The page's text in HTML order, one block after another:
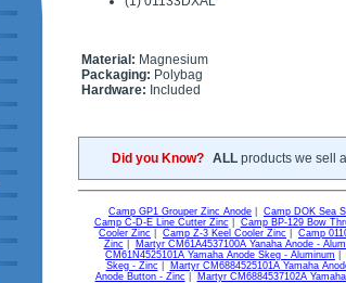
Material: Magnesium
Packaging: Polybag
Hardware: Included
Did you Know? ALLproducts we sell
Camp GP1 Grouper Zinc Anode
Camp DOK Sea
Camp C-D-E Line Cutter Zinc
Camp BP-129 Bow
Cooler Zinc
Camp Z-3 Keel Cooler Zinc Camp
Zinc
Martyr CM61A4537100A Yanaha Anode -
CM61N4525101A Yamaha Anode Skeg - Aluminum
Skeg - Zinc
Martyr CM6884525101A Yamaha
Anode Button - Zinc
Martyr CM6884537102A